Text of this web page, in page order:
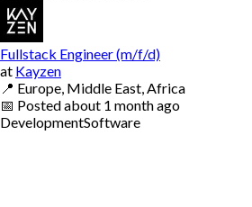
Fullstack Engineer (m/f/d)
at Kayzen
📍 Europe, Middle East, Africa
📅 Postedabout 1 month ago
DevelopmentSoftware